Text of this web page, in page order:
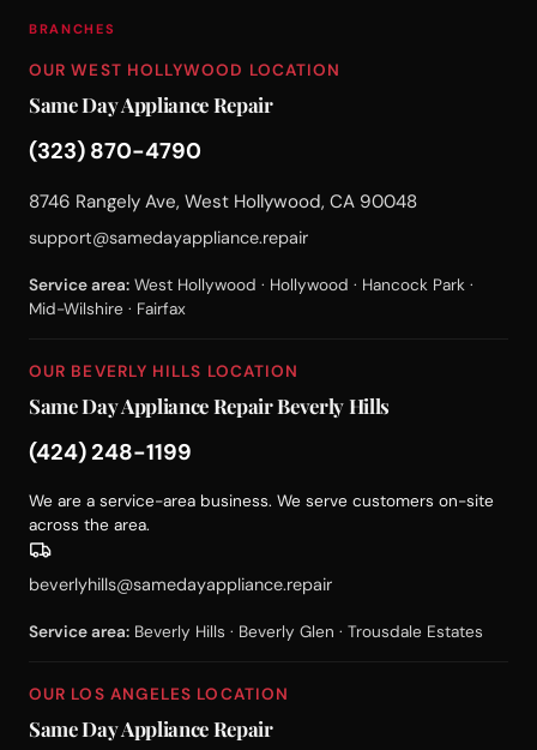
BRANCHES
OUR WEST HOLLYWOOD LOCATION
Same Day Appliance Repair
(323) 870-4790
8746 Rangely Ave, West Hollywood, CA 90048
support@samedayappliance.repair
Service area: West Hollywood · Hollywood · Hancock Park ·
Mid-Wilshire · Fairfax
OUR BEVERLY HILLS LOCATION
Same Day Appliance Repair Beverly Hills
(424) 248-1199
We are a service-area business. We serve customers on-site
across the area.
beverlyhills@samedayappliance.repair
Service area: Beverly Hills · Beverly Glen · Trousdale Estates
OUR LOS ANGELES LOCATION
Same Day Appliance Repair